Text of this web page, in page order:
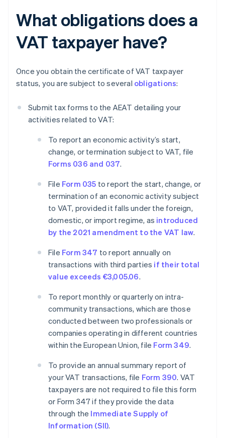
What obligations does a
VAT taxpayer have?
Once you obtain the certificate of VAT taxpayer
status, you are subject to several obligations:
Submit tax forms to the AEAT detailing your
activities related to VAT:
To report an economic activity’s start,
change, or termination subject to VAT, file
Forms 036 and 037.
File Form 035 to report the start, change, or
termination of an economic activity subject
to VAT, provided it falls under the foreign,
domestic, or import regime, as introduced
by the 2021 amendment to the VAT law.
File Form 347 to report annually on
transactions with third parties if their total
value exceeds €3,005.06.
To report monthly or quarterly on intra-
community transactions, which are those
conducted between two professionals or
companies operating in different countries
within the European Union, file Form 349.
To provide an annual summary report of
your VAT transactions, file Form 390. VAT
taxpayers are not required to file this form
or Form 347 if they provide the data
through the Immediate Supply of
Information (SII).